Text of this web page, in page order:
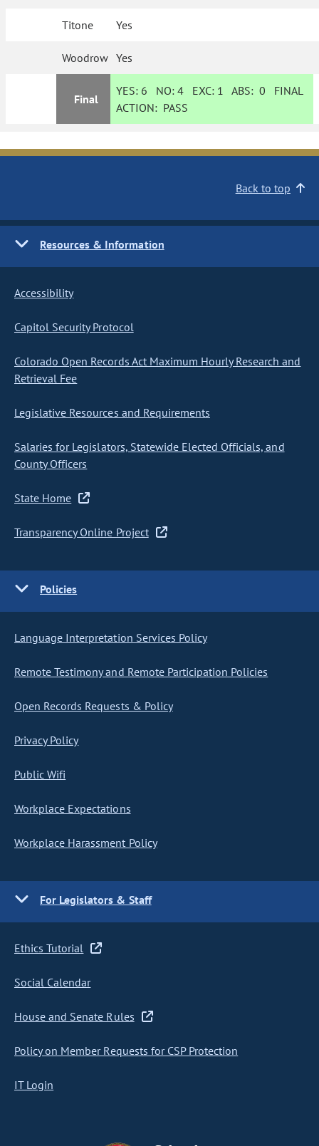
Titone Yes
Woodrow Yes
Final
YES: 6 NO:4 EXC: 1 ABS:0 FINAL
ACTION: PASS
Back to top
Resources & Information
Accessibility
Capitol Security Protocol
Colorado Open Records Act Maximum Hourly Research and
Retrieval Fee
Legislative Resources and Requirements
Salaries for Legislators, Statewide Elected Officials, and
County Officers
State Home
Transparency Online Project
Policies
Language Interpretation Services Policy
Remote Testimony and Remote Participation Policies
Open Records Requests & Policy
Privacy Policy
Public Wifi
Workplace Expectations
Workplace Harassment Policy
For Legislators & Staff
Ethics Tutorial
Social Calendar
House and Senate Rules
Policy on Member Requests for CSP Protection
IT Login